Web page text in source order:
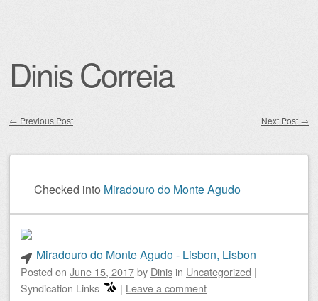
Dinis Correia
← Previous Post Next Post →
Checked into Miradouro do Monte Agudo
Miradouro do Monte Agudo - Lisbon, Lisbon
Posted on June 15, 2017by Dinis in Uncategorized |
Syndication Links
| Leave a comment